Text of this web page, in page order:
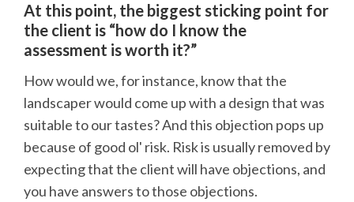
At this point, the biggest sticking point for
the client is “how do I know the
assessment is worth it?”
How would we, for instance, know that the
landscaper would come up with a design that was
suitable to our tastes? And this objection pops up
because of good ol' risk. Risk is usually removed by
expecting that the client will have objections, and
you have answers to those objections.